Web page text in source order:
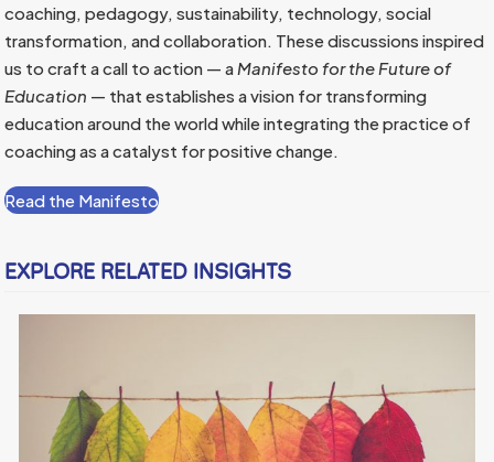
coaching, pedagogy, sustainability, technology, social
transformation, and collaboration. These discussions inspired
us to craft a call to action — a Manifesto for the Future of
Education — that establishes a vision for transforming
education around the world while integrating the practice of
coaching as a catalyst for positive change.
Read the Manifesto
EXPLORE RELATED INSIGHTS